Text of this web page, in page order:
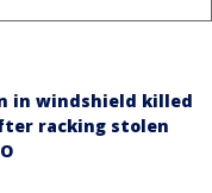
in windshield killed
racking stolen